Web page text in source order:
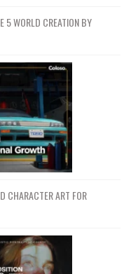
5 WORLD CREATION BY
CHARACTER ART FOR